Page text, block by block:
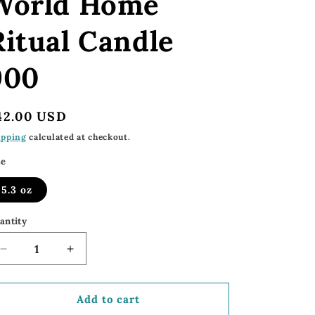
Candle
USD
calculated at checkout.
5.3 oz
Decrease
quantity
for
Increase
quantity
for
900
Add to cart